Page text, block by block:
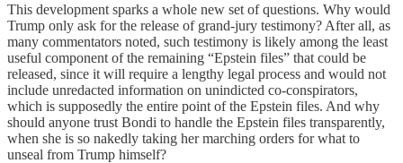
This development sparks a whole new set of questions. Why would
Trump only ask for the release of grand-jury testimony? After all, as
many commentators noted, such testimony is likely among the least
useful component of the remaining “Epstein files” that could be
released, since it will require a lengthy legal process and would not
include unredacted information on unindicted co-conspirators,
which is supposedly the entire point of the Epstein files. And why
should anyone trust Bondi to handle the Epstein files transparently,
when she is so nakedly taking her marching orders for what to
unseal from Trump himself?